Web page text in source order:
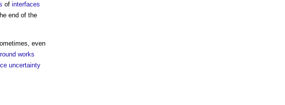
of interfaces
end of the
even
works
uncertainty